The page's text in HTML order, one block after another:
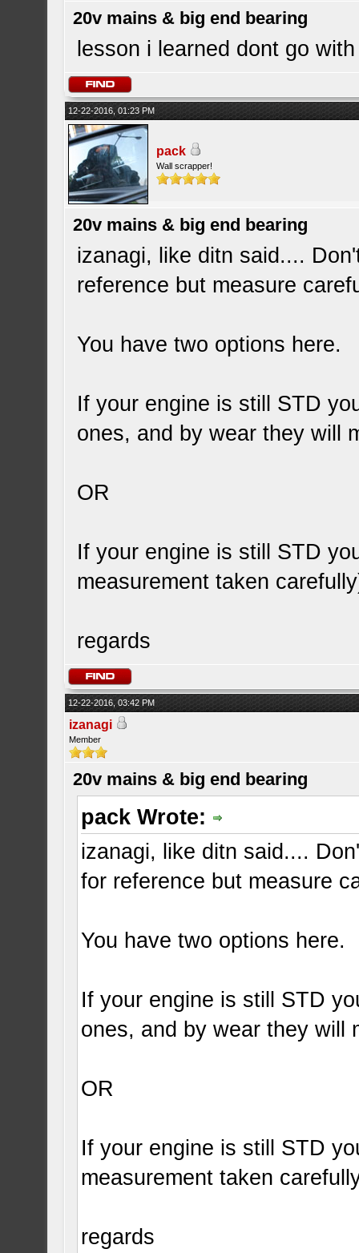
20v mains & big end bearing
lesson i learned dont go
12-22-2016, 01:23 PM
pack
Wall scrapper!
20v mains & big end bearing
izanagi, like ditn said....
reference but measure
You have two options here.
If your engine is still STD
ones, and by wear they will
OR
If your engine is still STD
measurement taken
regards
12-22-2016, 03:42 PM
izanagi
Member
20v mains & big end bearing
pack Wrote:
izanagi, like ditn said....
for reference but measure
You have two options here.
If your engine is still STD
ones, and by wear they will
OR
If your engine is still STD
measurement taken
regards